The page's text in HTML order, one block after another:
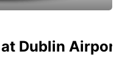
Dublin Airport